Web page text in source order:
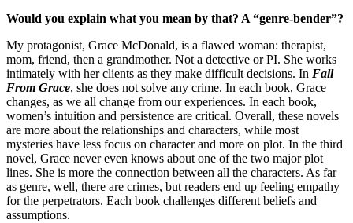
Would you explain what you mean by that? A “genre-bender”?
My protagonist, Grace McDonald, is a flawed woman: therapist,
mom, friend, then a grandmother. Not a detective or PI. She works
intimately with her clients as they make difficult decisions. In Fall
From Grace, she does not solve any crime. In each book, Grace
changes, as we all change from our experiences. In each book,
women’s intuition and persistence are critical. Overall, these novels
are more about the relationships and characters, while most
mysteries have less focus on character and more on plot. In the third
novel, Grace never even knows about one of the two major plot
lines. She is more the connection between all the characters. As far
as genre, well, there are crimes, but readers end up feeling empathy
for the perpetrators. Each book challenges different beliefs and
assumptions.